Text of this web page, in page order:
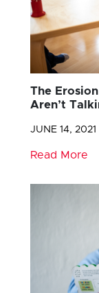
The
Aren’t
JUNE 14, 2021
Read More